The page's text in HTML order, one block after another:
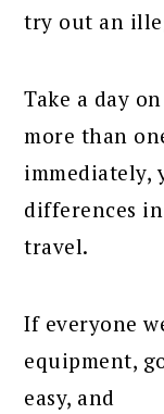
try out an
Take a day
more than
immediately,
differences
travel.
If everyone
equipment,
easy, and